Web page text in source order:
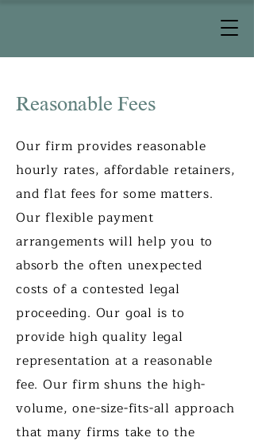
Reasonable Fees
Our firm provides reasonable
hourly rates, affordable retainers,
and flat fees for some matters.
Our flexible payment
arrangements will help you to
absorb the often unexpected
costs of a contested legal
proceeding. Our goal is to
provide high quality legal
representation at a reasonable
fee. Our firm shuns the high-
volume, one-size-fits-all approach
that many firms take to the